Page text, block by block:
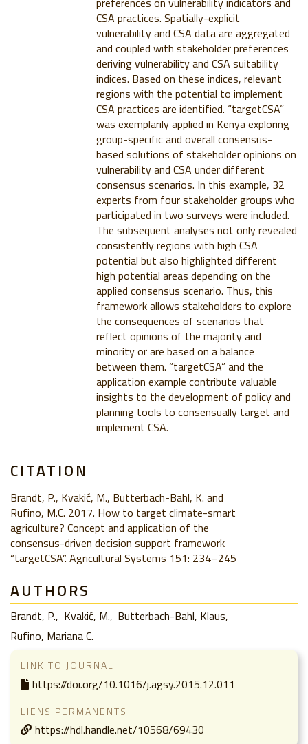
CSA practices. Spatially-explicit
vulnerability and CSA data are aggregated
and coupled with stakeholder preferences
deriving vulnerability and CSA suitability
indices. Based on these indices, relevant
regions with the potential to implement
CSA practices are identified. “targetCSA”
was exemplarily applied in Kenya exploring
group-specific and overall consensus-
based solutions of stakeholder opinions on
vulnerability and CSA under different
consensus scenarios. In this example, 32
experts from four stakeholder groups who
participated in two surveys were included.
The subsequent analyses not only revealed
consistently regions with high CSA
potential but also highlighted different
high potential areas depending on the
applied consensus scenario. Thus, this
framework allows stakeholders to explore
the consequences of scenarios that
reflect opinions of the majority and
minority or are based on a balance
between them. “targetCSA” and the
application example contribute valuable
insights to the development of policy and
planning tools to consensually target and
implement CSA.
CITATION
Brandt, P., Kvakić, M., Butterbach-Bahl, K. and
Rufino, M.C. 2017. How to target climate-smart
agriculture? Concept and application of the
consensus-driven decision support framework
“targetCSA”. Agricultural Systems 151: 234–245
AUTHORS
Brandt, P. Kvakić, M. Butterbach-Bahl, Klaus
Rufino, Mariana C.
LINK TO JOURNAL
https://doi.org/10.1016/j.agsy.2015.12.011
LIENS PERMANENTS
https://hdl.handle.net/10568/69430